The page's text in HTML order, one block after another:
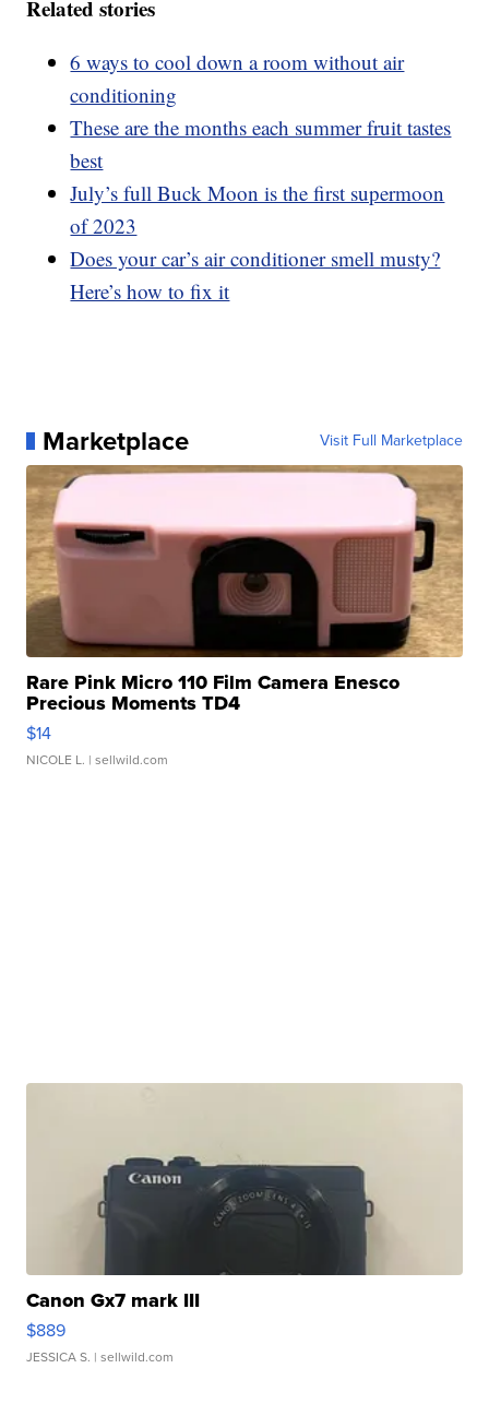
Related stories
6 ways to cool down a room without air
conditioning
These are the months each summer fruit tastes
best
July’s full Buck Moon is the first supermoon
of 2023
Does your car’s air conditioner smell musty?
Here’s how to fix it
Marketplace Visit Full Marketplace
Rare Pink Micro 110 Film Camera Enesco
Precious Moments TD4
$14
NICOLE L. | sellwild.com
Canon Gx7 mark III
$889
JESSICA S. | sellwild.com